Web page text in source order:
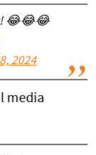
😂😂😂
2024
media